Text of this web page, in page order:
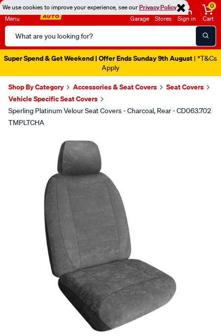
We use cookies to improve your experience, see ourPrivacy Policy
Menu
Search
Catalog
Garage Stores Sign in
0
Cart
Super Spend & Get Weekend | Offer Ends Sunday 9th August | *T&Cs
Apply
Shop By Category Accessories & Seat Covers
Seat Covers
Vehicle Specific Seat Covers
Sperling Platinum Velour Seat Covers - Charcoal, Rear - CD063.702
TMPLTCHA